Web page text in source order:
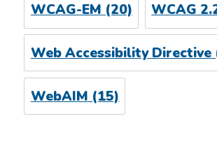
WCAG-EM (20) WCAG
Web Accessibility Directive
WebAIM (15)